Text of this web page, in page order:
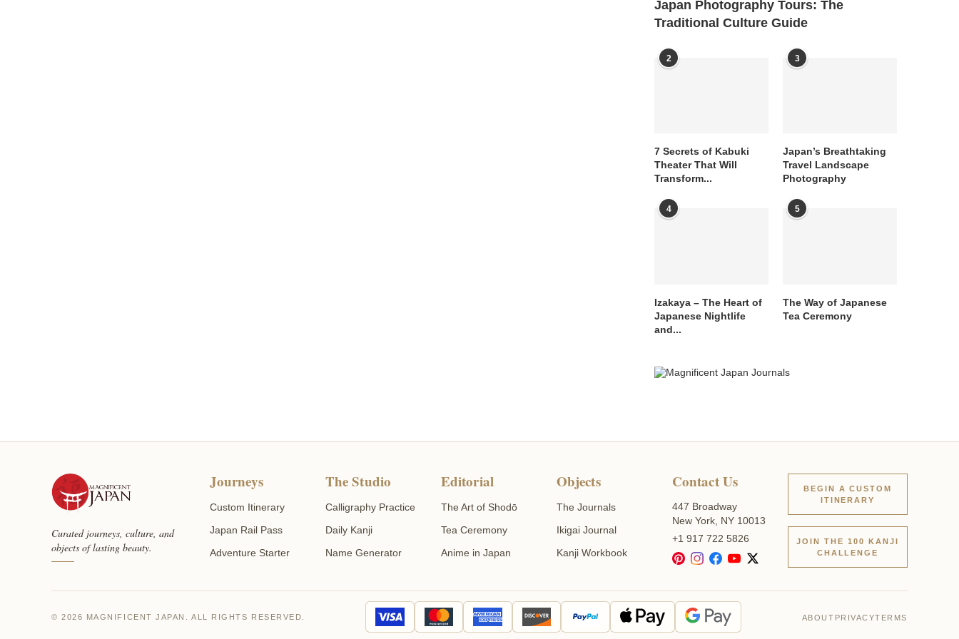
Japan Photography Tours: The
Traditional Culture Guide
2
7 Secrets of Kabuki
Theater That Will
Transform...
3
Japan’s Breathtaking
Travel Landscape
Photography
4
Izakaya – The Heart of
Japanese Nightlife
and...
5
The Way of Japanese
Tea Ceremony
Curated journeys, culture, and
objects of lasting beauty.
Journeys
Custom Itinerary
Japan Rail Pass
Adventure Starter
The Studio
Calligraphy Practice
Daily Kanji
Name Generator
Editorial
The Art of Shodō
Tea Ceremony
Anime in Japan
Objects
The Journals
Ikigai Journal
Kanji Workbook
Contact Us
447 Broadway
New York, NY 10013
+1 917 722 5826
BEGIN A CUSTOM
ITINERARY
JOIN THE 100 KANJI
CHALLENGE
© 2026 MAGNIFICENT JAPAN. ALL RIGHTS RESERVED. ABOUT PRIVACYTERMS